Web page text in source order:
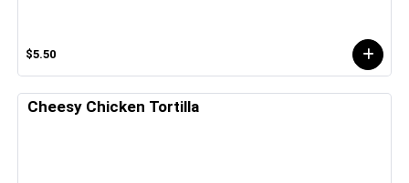
$5.50
Cheesy Chicken Tortilla